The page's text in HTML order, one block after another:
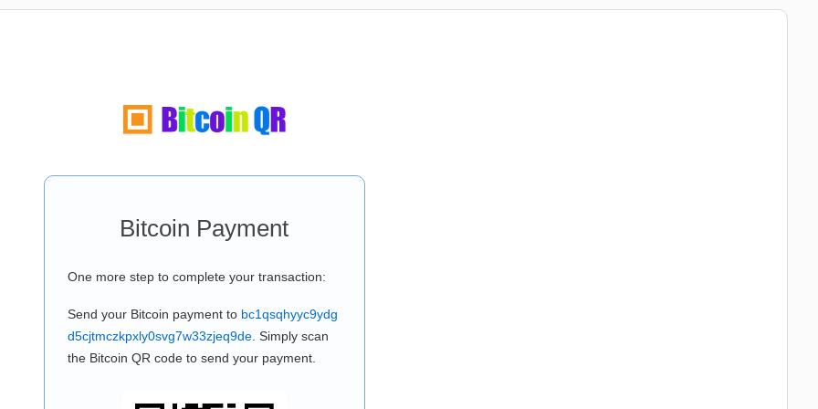
Bitcoin Payment
One more step to complete your transaction:
Send your Bitcoin payment to bc1qsqhyyc9ydg
d5cjtmczkpxly0svg7w33zjeq9de. Simply scan
the Bitcoin QR code to send your payment.